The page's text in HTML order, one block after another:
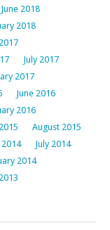
June 2018
2018
July 2017
2017
June 2016
2016
August 2015
July 2014
2014